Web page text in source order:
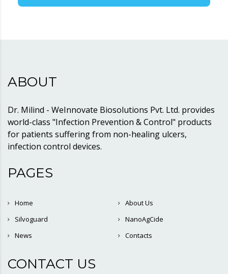
ABOUT
Dr. Milind - WeInnovate Biosolutions Pvt. Ltd. provides
world-class "Infection Prevention & Control" products
for patients suffering from non-healing ulcers,
infection control devices.
PAGES
Home
About Us
Silvoguard
NanoAgCide
News
Contacts
CONTACT US